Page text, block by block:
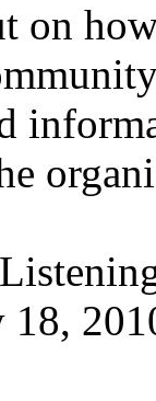
on
18,